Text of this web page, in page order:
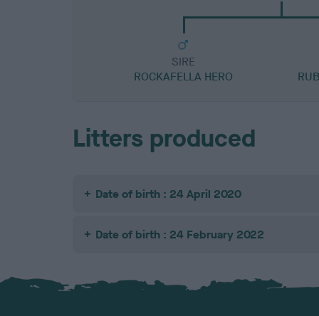
SIRE
ROCKAFELLA HERO
Litters produced
Date of birth : 24 April 2020
Date of birth : 24 February 2022